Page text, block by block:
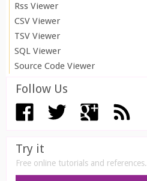
Rss Viewer
CSV Viewer
TSV Viewer
SQL Viewer
Source Code Viewer
Follow Us
Try it
Free online tutorials and references.